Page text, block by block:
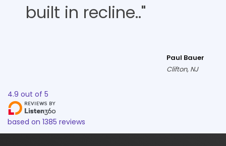
built in recline.."
Paul Bauer
Clifton, NJ
4.9 out of 5
based on 1385 reviews